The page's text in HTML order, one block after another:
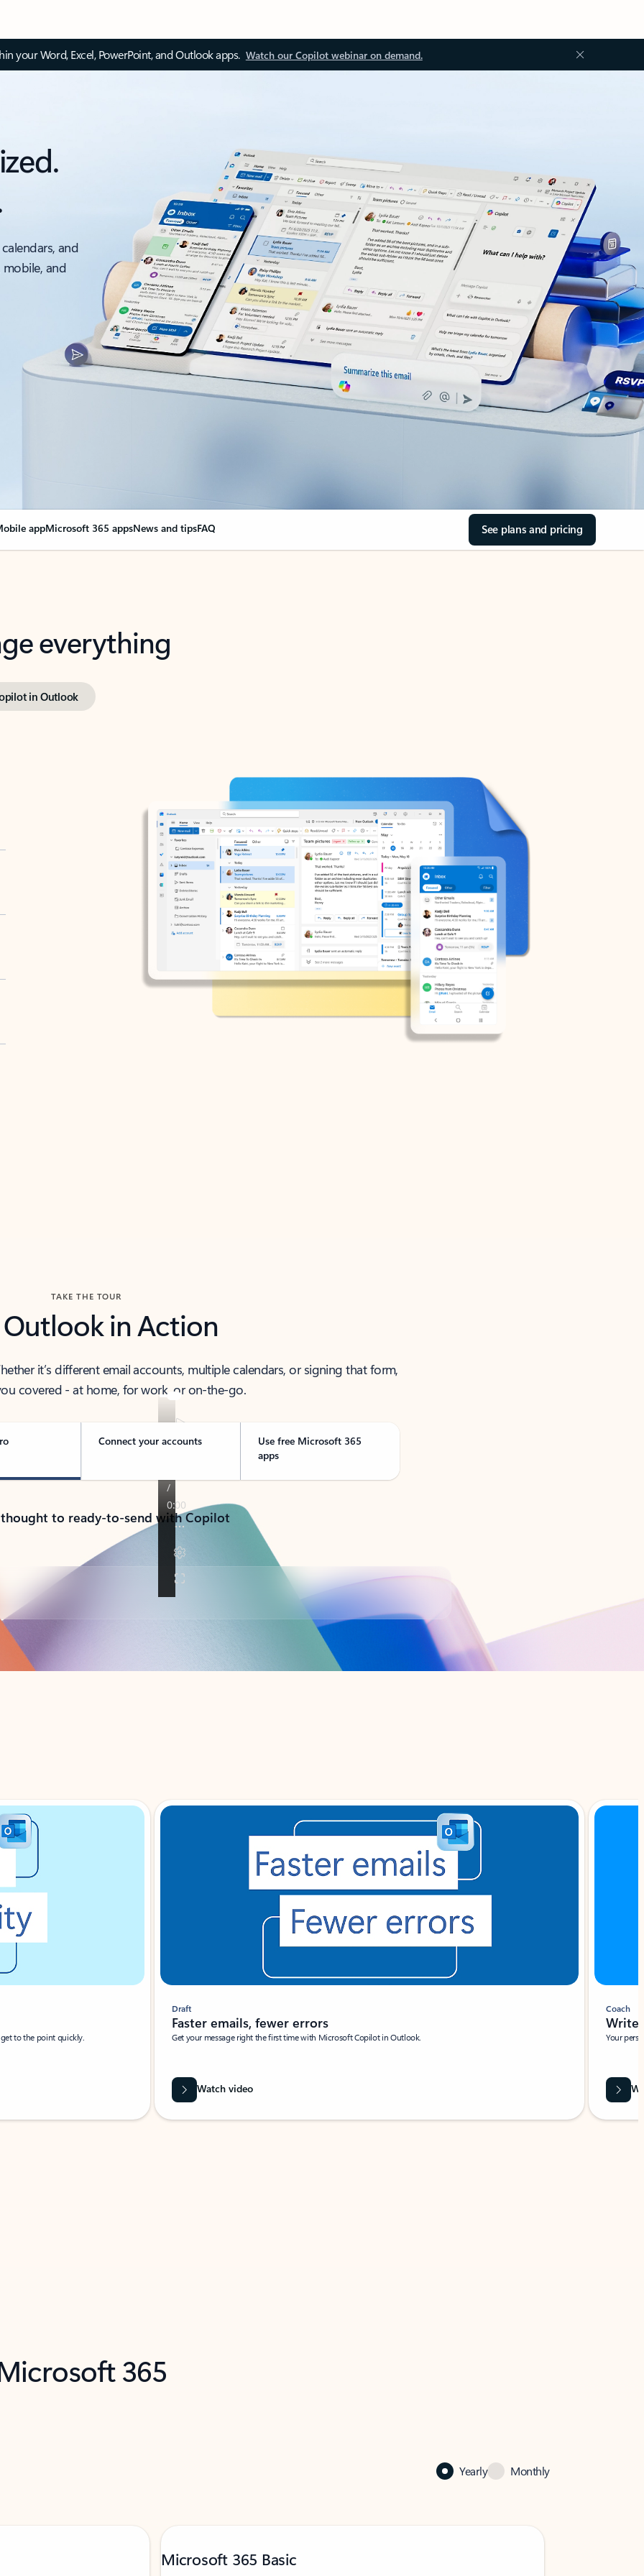
your Word, Excel, PowerPoint, and Outlook apps. Watch our Copilot webinar on demand.
and
and
appMicrosoft 365 appsNews and tipsFAQ See plans and pricing
everything
in Outlook
TAKE THE TOUR
Outlook in Action
it’s different email accounts, multiple calendars, or signing that form,
covered - at home, for work, or on-the-go.
Connect your accounts
Use free Microsoft 365
apps
to ready-to-send with Copilot
to the point quickly.
Draft
Faster emails, fewer errors
Get your message right the first time with Microsoft Copilot in Outlook.
Watch video
Coach
Write
Your
365
Yearly Monthly
Microsoft 365 Basic